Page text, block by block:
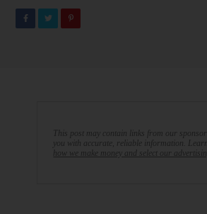
This post may contain links from our
you with accurate, reliable information.
how we make money and select our